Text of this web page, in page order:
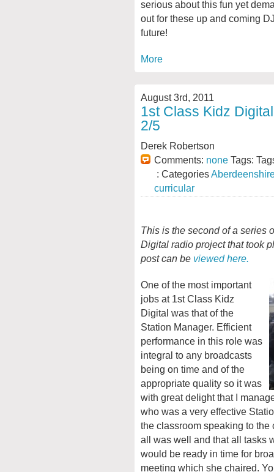
serious about this fun yet
out for these up and coming
future!
More
August 3rd, 2011
1st Class Kidz
2/5
Derek Robertson
Comments: none Tags:
: Categories
curricular
This is the second of a series
Digital radio project that took
post can be viewed here.
One of the most important
jobs at 1st Class Kidz
Digital was that of the
Station Manager. Efficient
performance in this role was
integral to any broadcasts
being on time and of the
appropriate quality so it was
with great delight that I
who was a very effective
the classroom speaking to
all was well and that all tasks
would be ready in time for
meeting which she chaired.